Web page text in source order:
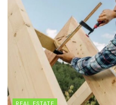
REAL ESTATE